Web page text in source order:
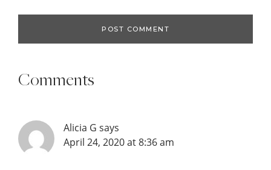
Comments
Alicia G says
April 24, 2020 at 8:36 am